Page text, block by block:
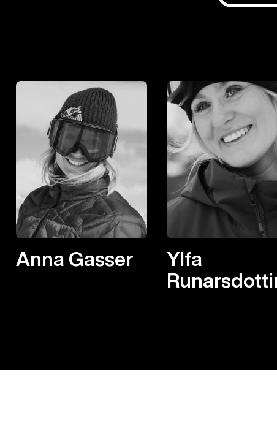
Anna Gasser
Ylfa